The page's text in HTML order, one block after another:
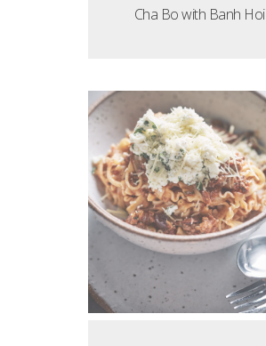
Cha Bo with Banh Hoi